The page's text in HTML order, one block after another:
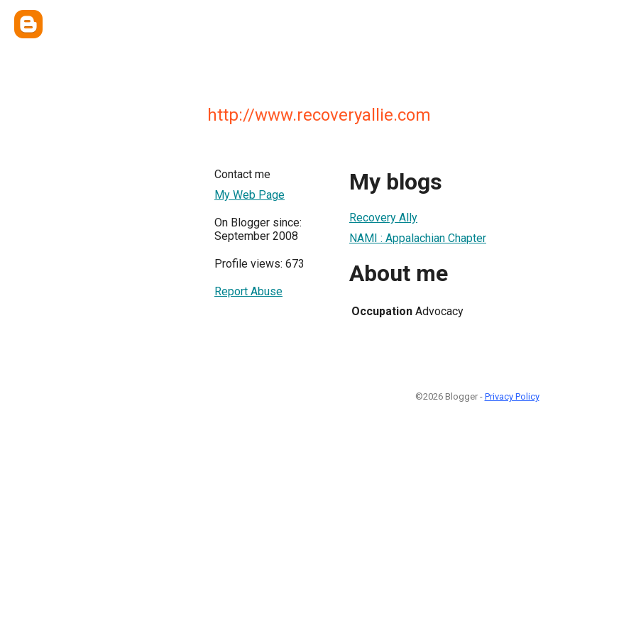
http://www.recoveryallie.com
Contact me
My Web Page
On Blogger since:
September 2008
Profile views: 673
Report Abuse
My blogs
Recovery Ally
NAMI : Appalachian Chapter
About me
Occupation Advocacy
©2026 Blogger - Privacy Policy